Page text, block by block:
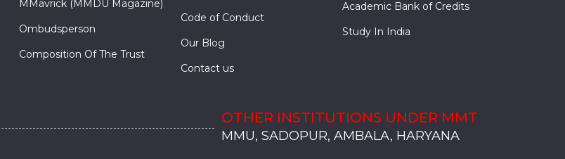
MMavrick (MMDU Magazine)
Ombudsperson
Composition Of The Trust
Code of Conduct
Our Blog
Contact us
Academic Bank of Credits
Study In India
OTHER INSTITUTIONS UNDER MMT
MMU, SADOPUR, AMBALA, HARYANA
MMU, SOLAN
MMIS, MULLANA
MMIS, AMBALA
MMIS, KARNAL
MMU, SADOPUR, AMBALA, HARYANA
MMU, SOLAN
MMIS, MULLANA
MMIS, AMBALA
MMIS, KARNAL
MMU, SADOPUR, AMBALA, HARYANA
MMU, SOLAN
MMIS, MULLANA
MMIS, AMBALA
MMIS, KARNAL